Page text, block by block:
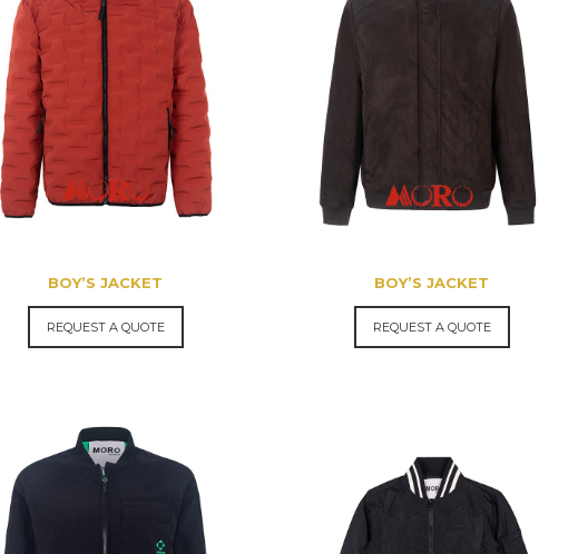
BOY’S JACKET
REQUEST A QUOTE
BOY’S JACKET
REQUEST A QUOTE